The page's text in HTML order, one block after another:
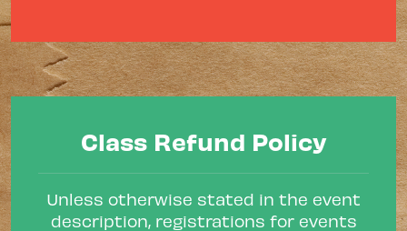
Class Refund Policy
Unless otherwise stated in the event
description, registrations for events